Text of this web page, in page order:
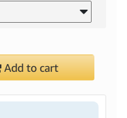
Add to cart